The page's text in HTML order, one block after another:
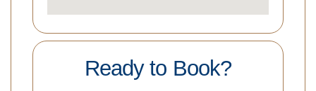
Ready to Book?